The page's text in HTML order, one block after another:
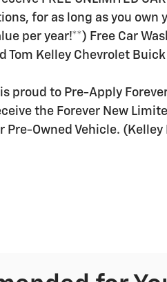
for as long as you own
per year!**) Free Car
Tom Kelley Chevrolet
proud to Pre-Apply
the Forever New
Owned Vehicle.